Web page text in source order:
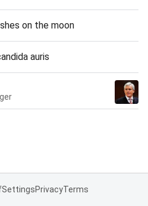
on the moon
auris
SettingsPrivacyTerms